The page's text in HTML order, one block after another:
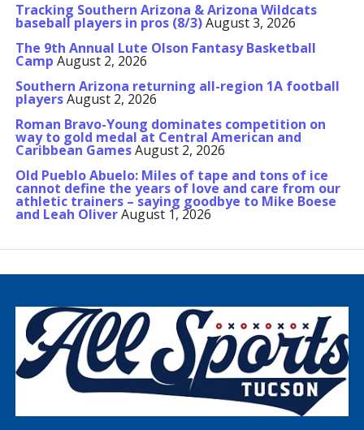
Tracking Southern Arizona & Arizona Wildcats
baseball players in pros (8/3)August 3, 2026
The 9th Annual Lute Olson Fantasy Basketball
Camp August 2, 2026
Southern Arizona returning all-region 1A football
playersAugust 2, 2026
Roman Bravo-Young dominates competition on
way to gold medal at Central American and
Caribbean GamesAugust 2, 2026
Old Pueblo Abuelo: Miles of tape and tons of ice
cannot define the years of love and care from our
athletic trainers – saying goodbye to Mike Boese
and Leah OliverAugust 1, 2026